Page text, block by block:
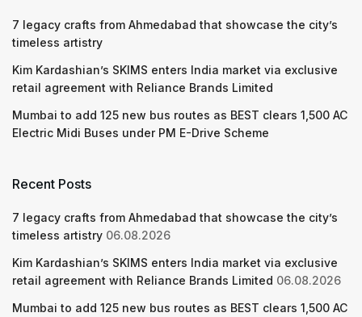
7 legacy crafts from Ahmedabad that showcase the city’s
timeless artistry
Kim Kardashian’s SKIMS enters India market via exclusive
retail agreement with Reliance Brands Limited
Mumbai to add 125 new bus routes as BEST clears 1,500 AC
Electric Midi Buses under PM E-Drive Scheme
Recent Posts
7 legacy crafts from Ahmedabad that showcase the city’s
timeless artistry 06.08.2026
Kim Kardashian’s SKIMS enters India market via exclusive
retail agreement with Reliance Brands Limited 06.08.2026
Mumbai to add 125 new bus routes as BEST clears 1,500 AC